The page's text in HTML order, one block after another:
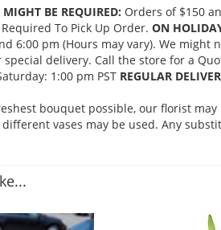
BE REQUIRED: Orders of $150
To Pick Up Order. ON
6:00 pm (Hours may vary). We
special delivery. Call the store for a
1:00 pm PST REGULAR
bouquet possible, our florist
vases may be used. Any